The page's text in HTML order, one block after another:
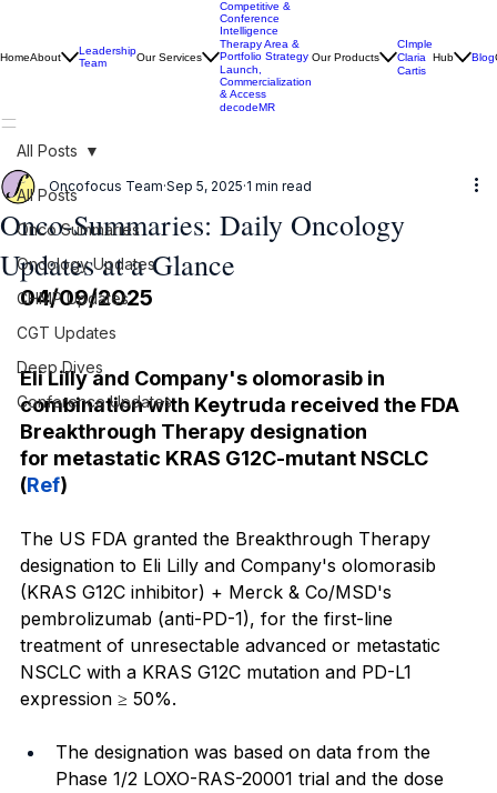
HomeAbout
Leadership
Team
Our Services
Competitive &
Conference
Intelligence
Therapy Area &
Portfolio Strategy
Launch,
Commercialization
& Access
decodeMR
Our Products
CImple
Claria
Cartis
Hub Blog
All Posts
Onco Summaries
Oncology Updates
CHMP Updates
CGT Updates
Deep Dives
Conference Updates
All Posts
Onco-Summaries: Daily Oncology
Updates at a Glance
Oncofocus Team Sep 5, 2025 1 min read
04/09/2025
Eli Lilly and Company's olomorasib in
combination with Keytruda received the FDA
Breakthrough Therapy designation
for metastatic KRAS G12C-mutant NSCLC
(Ref)
The US FDA granted the Breakthrough Therapy
designation to Eli Lilly and Company's olomorasib
(KRAS G12C inhibitor) + Merck & Co/MSD's
pembrolizumab (anti-PD-1), for the first-line
treatment of unresectable advanced or metastatic
NSCLC with a KRAS G12C mutation and PD-L1
expression ≥ 50%.
The designation was based on data from the
Phase 1/2 LOXO-RAS-20001 trial and the dose